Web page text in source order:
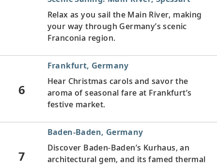
Relax as you sail the Main River, making
your way through Germany’s scenic
Franconia region.
6
Frankfurt, Germany
Hear Christmas carols and savor the
aroma of seasonal fare at Frankfurt’s
festive market.
7
Baden-Baden, Germany
Discover Baden-Baden’s Kurhaus, an
architectural gem, and its famed thermal